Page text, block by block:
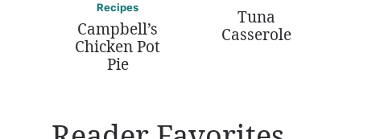
Recipes
Campbell’s
Chicken Pot
Pie
Tuna
Casserole